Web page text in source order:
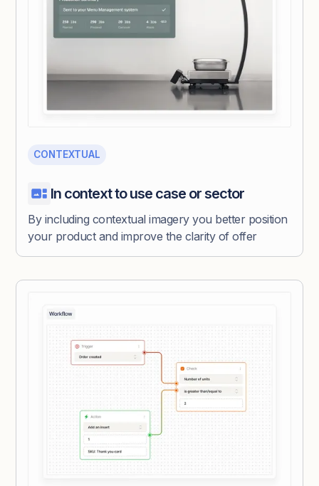
CONTEXTUAL
In context to use case or sector
By including contextual imagery you better position
your product and improve the clarity of offer